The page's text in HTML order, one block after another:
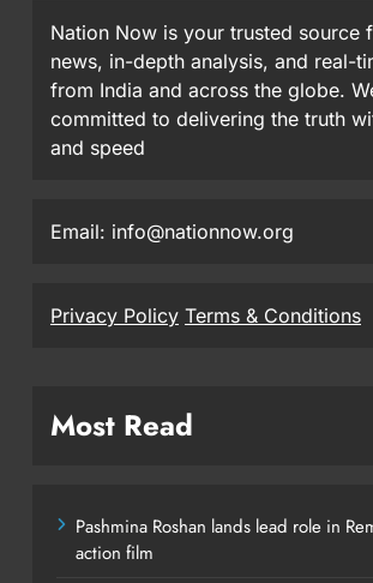
Nation Now is your trusted source
news, in-depth analysis, and real-
from India and across the globe.
committed to delivering the truth
and speed
Email: info@nationnow.org
Privacy Policy Terms & Conditions
Most Read
Pashmina Roshan lands lead role in
action film